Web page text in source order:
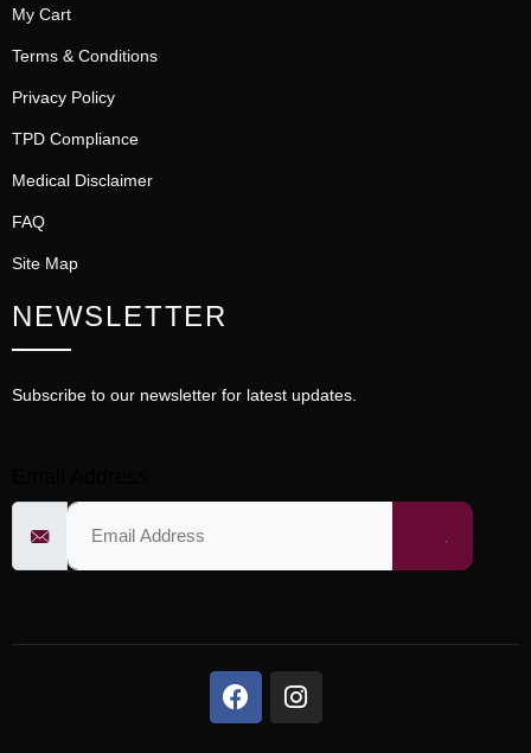
My Cart
Terms & Conditions
Privacy Policy
TPD Compliance
Medical Disclaimer
FAQ
Site Map
NEWSLETTER
Subscribe to our newsletter for latest updates.